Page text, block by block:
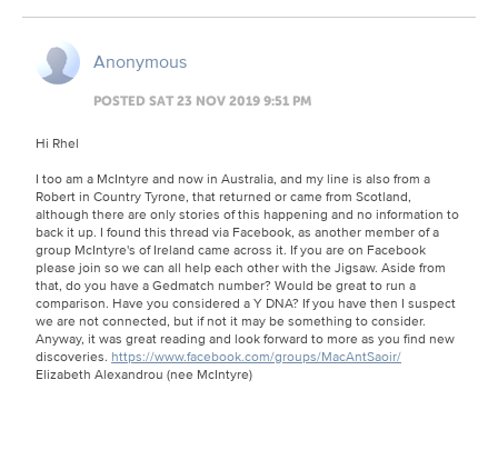
Anonymous
POSTED SAT 23 NOV 2019 9:51 PM
Hi Rhel
I too am a McIntyre and now in Australia, and my line is also from a
Robert in Country Tyrone, that returned or came from Scotland,
although there are only stories of this happening and no information to
back it up. I found this thread via Facebook, as another member of a
group McIntyre's of Ireland came across it. If you are on Facebook
please join so we can all help each other with the Jigsaw. Aside from
that, do you have a Gedmatch number? Would be great to run a
comparison. Have you considered a Y DNA? If you have then I suspect
we are not connected, but if not it may be something to consider.
Anyway, it was great reading and look forward to more as you find new
discoveries. https://www.facebook.com/groups/MacAntSaoir/
Elizabeth Alexandrou (nee McIntyre)